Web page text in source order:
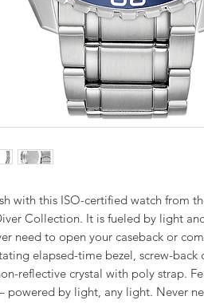
with this ISO-certified watch from
Collection. It is fueled by light
need to open your caseback or
elapsed-time bezel, screw-back
reflective crystal with poly strap.
powered by light, any light. Never